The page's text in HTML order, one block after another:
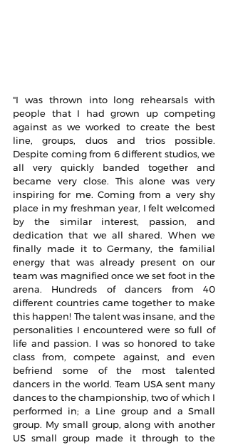
"I was thrown into long rehearsals with
people that I had grown up competing
against as we worked to create the best
line, groups, duos and trios possible.
Despite coming from 6 different studios, we
all very quickly banded together and
became very close. This alone was very
inspiring for me. Coming from a very shy
place in my freshman year, I felt welcomed
by the similar interest, passion, and
dedication that we all shared. When we
finally made it to Germany, the familial
energy that was already present on our
team was magnified once we set foot in the
arena. Hundreds of dancers from 40
different countries came together to make
this happen! The talent was insane, and the
personalities I encountered were so full of
life and passion. I was so honored to take
class from, compete against, and even
befriend some of the most talented
dancers in the world. Team USA sent many
dances to the championship, two of which I
performed in; a Line group and a Small
group. My small group, along with another
US small group made it through to the